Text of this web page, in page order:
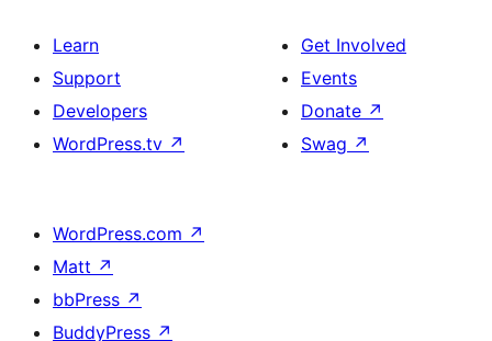
Learn
Support
Developers
WordPress.tv ↗
Get Involved
Events
Donate ↗
Swag ↗
WordPress.com ↗
Matt ↗
bbPress ↗
BuddyPress ↗